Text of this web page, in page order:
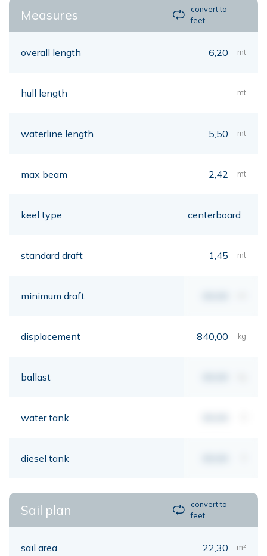
Measures
convert to
feet
overall length 6,20 mt
hull length mt
waterline length 5,50 mt
max beam 2,42 mt
keel type centerboard
standard draft 1,45 mt
minimum draft
displacement 840,00 kg
ballast
water tank
diesel tank
Sail plan
convert to
feet
sail area 22,30 m²